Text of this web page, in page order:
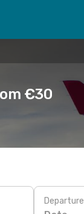
€30
Departure